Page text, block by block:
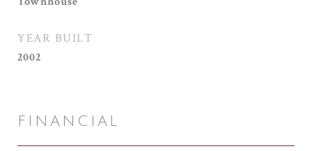
YEAR BUILT
2002
FINANCIAL